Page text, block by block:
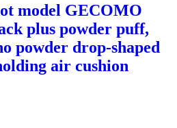
model GECOMO
plus powder puff,
powder drop-shaped
air cushion